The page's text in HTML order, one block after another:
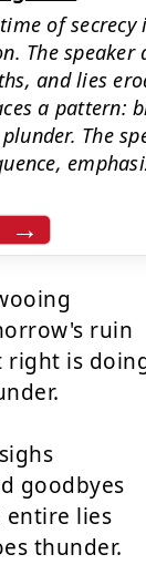
of
The
and lies
a pattern:
The
ruin
right is
goodbyes
lies
thunder.